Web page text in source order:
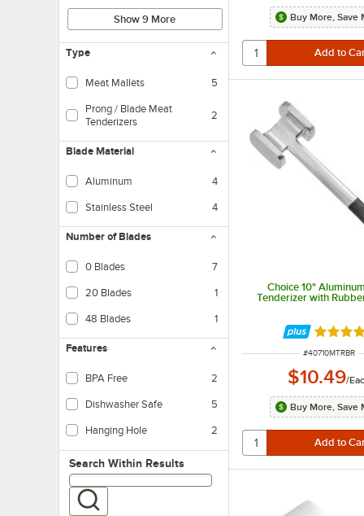
Show 9 More
Type
Meat Mallets 5
Prong / Blade Meat
Tenderizers
2
Blade Material
Aluminum 4
Stainless Steel 4
Number of Blades
0 Blades 7
20 Blades 1
48 Blades 1
Features
BPA Free 2
Dishwasher Safe 5
Hanging Hole 2
Search within results
Search Within Results
Buy More, Save
Choice 10"
Tenderizer with
Rated
ITEM NUMBER
#40710MTRBR
$10.49/
Buy More, Save